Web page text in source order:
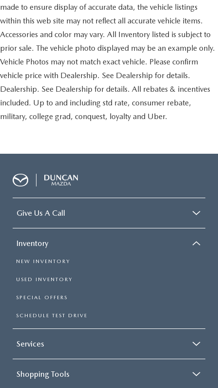
made to ensure display of accurate data, the vehicle listings
within this web site may not reflect all accurate vehicle items.
Accessories and color may vary. All Inventory listed is subject to
prior sale. The vehicle photo displayed may be an example only.
Vehicle Photos may not match exact vehicle. Please confirm
vehicle price with Dealership. See Dealership for details.
Dealership. See Dealership for details. All rebates & incentives
included. Up to and including std rate, consumer rebate,
military, college grad, conquest, loyalty and Uber.
Give Us A Call
Inventory
NEW INVENTORY
USED INVENTORY
SPECIAL OFFERS
SCHEDULE TEST DRIVE
Services
Shopping Tools